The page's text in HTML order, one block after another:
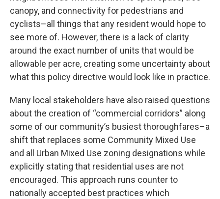
canopy, and connectivity for pedestrians and
cyclists–all things that any resident would hope to
see more of. However, there is a lack of clarity
around the exact number of units that would be
allowable per acre, creating some uncertainty about
what this policy directive would look like in practice.
Many local stakeholders have also raised questions
about the creation of “commercial corridors” along
some of our community’s busiest thoroughfares–a
shift that replaces some Community Mixed Use
and all Urban Mixed Use zoning designations while
explicitly stating that residential uses are not
encouraged. This approach runs counter to
nationally accepted best practices which